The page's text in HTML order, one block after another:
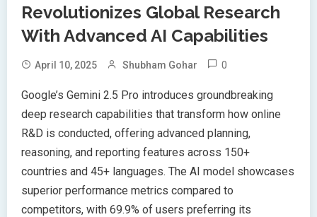
Revolutionizes Global Research
With Advanced AI Capabilities
April 10, 2025 Shubham Gohar 0
Google’s Gemini 2.5 Pro introduces groundbreaking
deep research capabilities that transform how online
R&D is conducted, offering advanced planning,
reasoning, and reporting features across 150+
countries and 45+ languages. The AI model showcases
superior performance metrics compared to
competitors, with 69.9% of users preferring its